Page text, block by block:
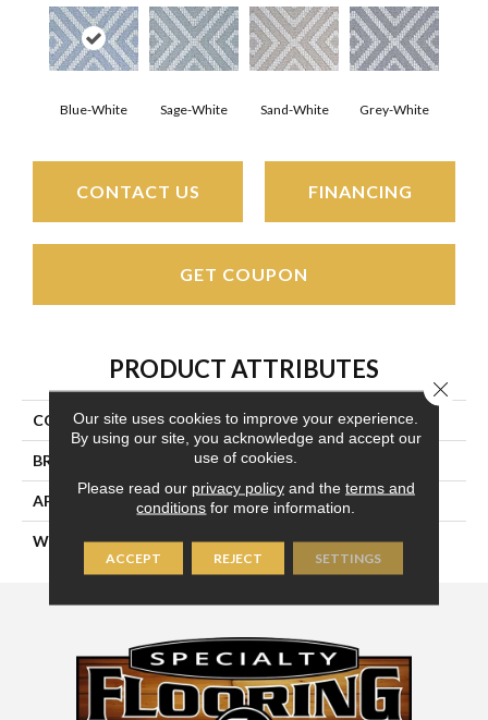
Blue-White Sage-White Sand-White Grey-White
CONTACT US FINANCING
GET COUPON
PRODUCT ATTRIBUTES
COLLECTION Florence
BRAND Couristan
APPLICATION Residential
WIDTH 13'
Our site uses cookies to improve your experience.
By using our site, you acknowledge and accept our
use of cookies.
Please read our privacy policyand the terms and
conditions for more information.
ACCEPT REJECT SETTINGS
Close